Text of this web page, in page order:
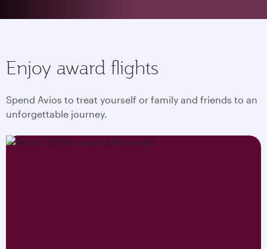
Enjoy award flights
Spend Avios to treat yourself or family and friends to an
unforgettable journey.